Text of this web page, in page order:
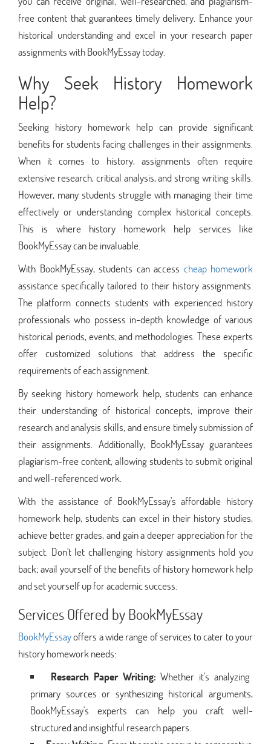
free content that guarantees timely delivery. Enhance your
historical understanding and excel in your research paper
assignments with BookMyEssay today.
Why Seek History Homework
Help?
Seeking history homework help can provide significant
benefits for students facing challenges in their assignments.
When it comes to history, assignments often require
extensive research, critical analysis, and strong writing skills.
However, many students struggle with managing their time
effectively or understanding complex historical concepts.
This is where history homework help services like
BookMyEssay can be invaluable.
With BookMyEssay, students can access cheap homework
assistance specifically tailored to their history assignments.
The platform connects students with experienced history
professionals who possess in-depth knowledge of various
historical periods, events, and methodologies. These experts
offer customized solutions that address the specific
requirements of each assignment.
By seeking history homework help, students can enhance
their understanding of historical concepts, improve their
research and analysis skills, and ensure timely submission of
their assignments. Additionally, BookMyEssay guarantees
plagiarism-free content, allowing students to submit original
and well-referenced work.
With the assistance of BookMyEssay's affordable history
homework help, students can excel in their history studies,
achieve better grades, and gain a deeper appreciation for the
subject. Don't let challenging history assignments hold you
back; avail yourself of the benefits of history homework help
and set yourself up for academic success.
Services Offered by BookMyEssay
BookMyEssayoffers a wide range of services to cater to your
history homework needs:
Research Paper Writing: Whether it's analyzing
primary sources or synthesizing historical arguments,
BookMyEssay's experts can help you craft well-
structured and insightful research papers.